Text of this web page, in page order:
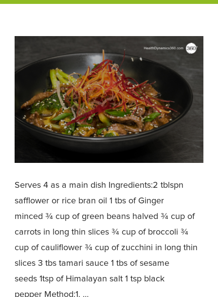
Serves 4 as a main dish Ingredients:2 tblspn
safflower or rice bran oil 1 tbs of Ginger
minced ¾ cup of green beans halved ¾ cup of
carrots in long thin slices ¾ cup of broccoli ¾
cup of cauliflower ¾ cup of zucchini in long thin
slices 3 tbs tamari sauce 1 tbs of sesame
seeds 1tsp of Himalayan salt 1 tsp black
pepper Method:1. …